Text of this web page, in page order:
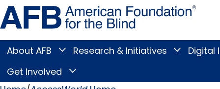
Skip
to
page
content
Blind
Main
About AFB
Toggle
submenu
Research & Initiatives
Toggle
Research
submenu
Digital
Get Involved
Toggle
Involved